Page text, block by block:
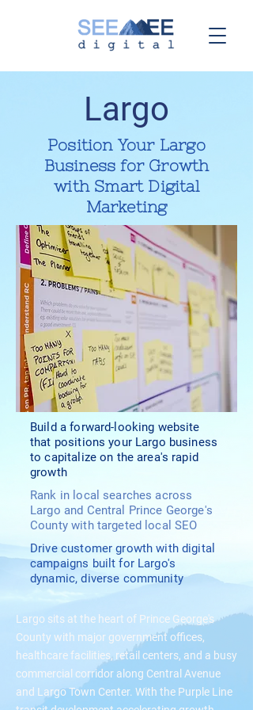
Largo
Position Your Largo
Business for Growth
with Smart Digital
Marketing
Build a forward-looking website
that positions your Largo business
to capitalize on the area's rapid
growth
Rank in local searches across
Largo and Central Prince George's
County with targeted local SEO
Drive customer growth with digital
campaigns built for Largo's
dynamic, diverse community
Largo sits at the heart of Prince George's
County with major government offices,
healthcare facilities, retail centers, and a busy
commercial corridor along Central Avenue
and Largo Town Center. With the Purple Line